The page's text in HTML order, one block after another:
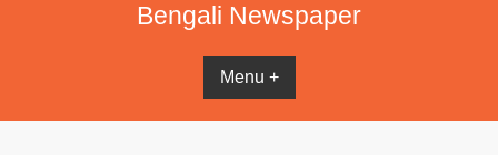
Bengali Newspaper
Menu +